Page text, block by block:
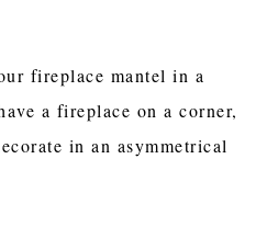
fireplace mantel in a
a fireplace on a corner,
in an asymmetrical